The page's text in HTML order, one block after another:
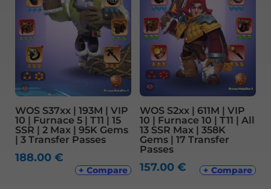
WOS S37xx | 193M | VIP
10 | Furnace 5 | T11 | 15
SSR | 2 Max | 95K Gems
| 3 Transfer Passes
188.00€
+ Compare
WOS S2xx | 611M | VIP
10 | Furnace 10 | T11 | All
13 SSR Max | 358K
Gems | 17 Transfer
Passes
157.00 € + Compare